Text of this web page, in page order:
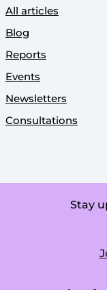
All articles
Blog
Reports
Events
Newsletters
Consultations
Stay